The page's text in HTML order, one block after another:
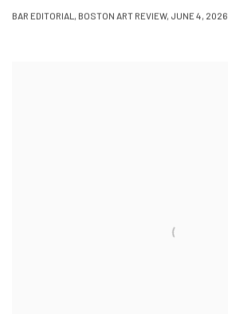
BAR EDITORIAL, BOSTON ART REVIEW, JUNE 4, 2026